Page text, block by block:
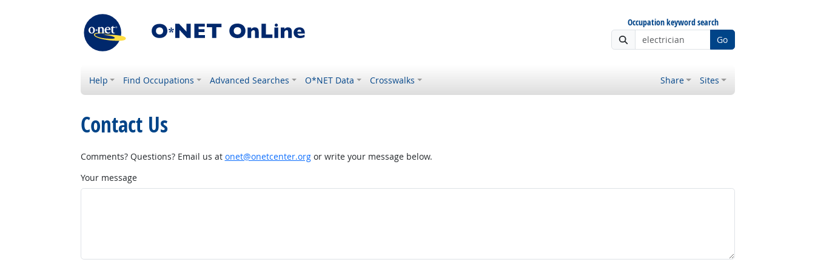
Occupation keyword search
Go
Help Find Occupations Advanced Searches O*NET Data Crosswalks Share Sites
Contact Us
Comments? Questions? Email us at onet@onetcenter.orgor write your message below.
Your message